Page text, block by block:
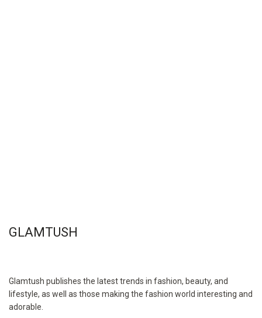
GLAMTUSH
Glamtush publishes the latest trends in fashion, beauty, and
lifestyle, as well as those making the fashion world interesting and
adorable.